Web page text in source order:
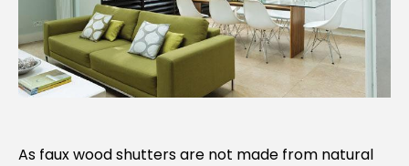
As faux wood shutters are not made from natural